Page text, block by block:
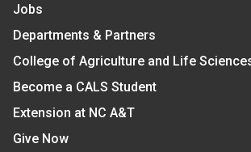
Jobs
Departments & Partners
College of Agriculture and Life
Become a CALS Student
Extension at NC A&T
Give Now